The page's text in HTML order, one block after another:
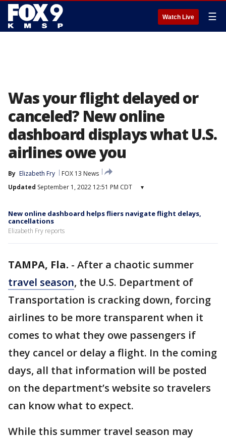
Watch Live ☰
Was your flight delayed or
canceled? New online
dashboard displays what U.S.
airlines owe you
By Elizabeth Fry
FOX 13 News
Updated September 1, 2022 12:51 PM CDT ▾
New online dashboard helps fliers navigate flight delays,
cancellations
Elizabeth Fry reports
TAMPA, Fla. - After a chaotic summer
travel season, the U.S. Department of
Transportation is cracking down, forcing
airlines to be more transparent when it
comes to what they owe passengers if
they cancel or delay a flight. In the coming
days, all that information will be posted
on the department’s website so travelers
can know what to expect.
While this summer travel season may